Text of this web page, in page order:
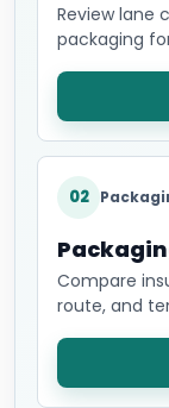
Review lane
packaging
02
Compare
route, and